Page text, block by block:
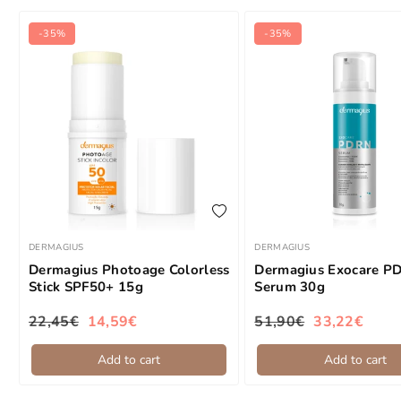
-35%
add to wishlist
Brand:
DERMAGIUS
Dermagius Photoage Colorless
Stick SPF50+ 15g
Regular price
22,45€
Sale price14,59€
Add to cart
-35%
Brand:
DERMAGIUS
Dermagius Exocare
Serum 30g
Regular price
51,90€
Sale price33,22€
Add to cart